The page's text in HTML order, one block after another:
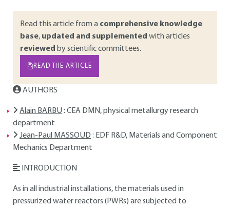
Read this article from a comprehensive knowledge
base, updated and supplemented with articles
reviewed by scientific committees.
READ THE ARTICLE
AUTHORS
Alain BARBU : CEA DMN, physical metallurgy research
department
Jean-Paul MASSOUD : EDF R&D, Materials and Component
Mechanics Department
INTRODUCTION
As in all industrial installations, the materials used in
pressurized water reactors (PWRs) are subjected to